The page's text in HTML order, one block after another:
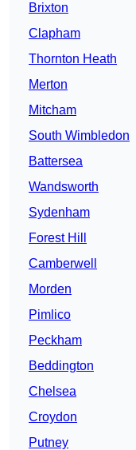
Brixton
Clapham
Thornton Heath
Merton
Mitcham
South Wimbledon
Battersea
Wandsworth
Sydenham
Forest Hill
Camberwell
Morden
Pimlico
Peckham
Beddington
Chelsea
Croydon
Putney